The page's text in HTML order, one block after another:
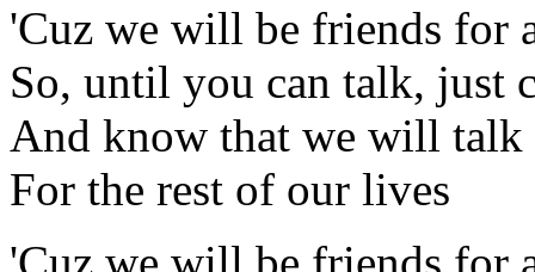
'Cuz we will be friends for
So, until you can talk, just
And know that we will talk
For the rest of our lives
'Cuz we will be friends for